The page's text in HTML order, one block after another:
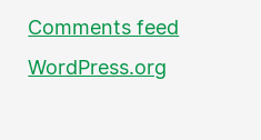
Comments feed
WordPress.org